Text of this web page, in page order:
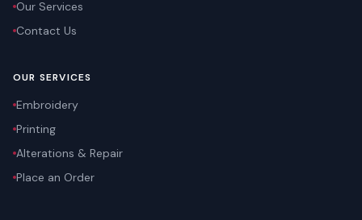
Our Services
Contact Us
OUR SERVICES
Embroidery
Printing
Alterations & Repair
Place an Order